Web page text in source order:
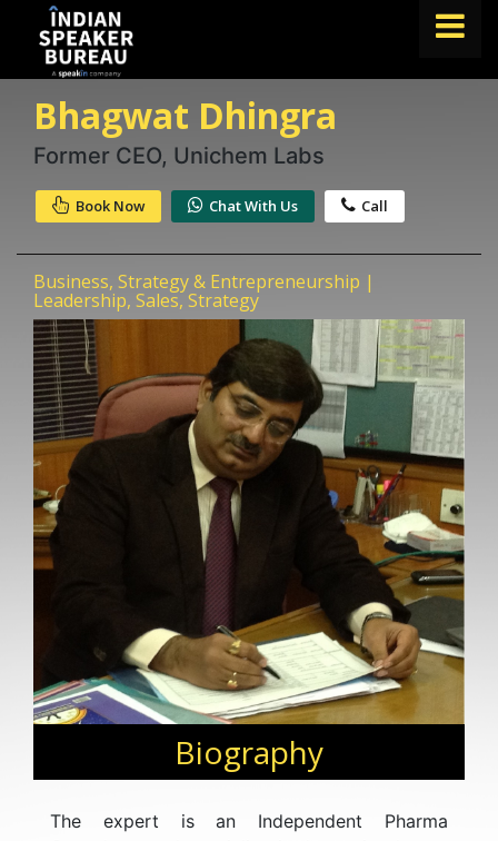
ABOUT US
Book A Speaker
lets.speak@speakin.co | +91 96250 02763
Bhagwat Dhingra
Former CEO, Unichem Labs
Book Now Chat With Us Call
Business, Strategy & Entrepreneurship |
Leadership, Sales, Strategy
Biography
The expert is an Independent Pharma